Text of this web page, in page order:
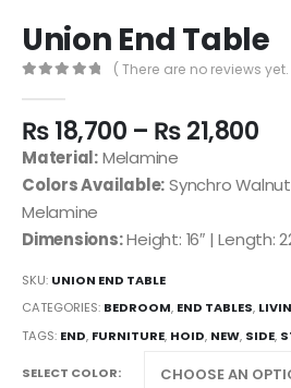
Union End Table
( There are no reviews yet.
₨18,700 – ₨21,800
Material:Melamine
Colors Available:Synchro
Melamine
Dimensions:Height: 16″ | Length:
SKU: UNION END TABLE
CATEGORIES: BEDROOM, END TABLES,
TAGS: END, FURNITURE, HOID, NEW, SIDE,
SELECT COLOR